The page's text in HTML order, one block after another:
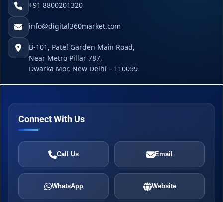
+91 8800201320
info@digital360market.com
B-101, Patel Garden Main Road,
Near Metro Pillar 787,
Dwarka Mor, New Delhi – 110059
Connect With Us
Call Us Email
WhatsApp Website